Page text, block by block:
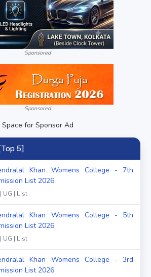
Sponsored
Sponsored
Space for Sponsor Ad
5]
Khan Womens College - 7th
List 2026
UG | List
Khan Womens College - 5th
List 2026
UG | List
Khan Womens College - 3rd
List 2026